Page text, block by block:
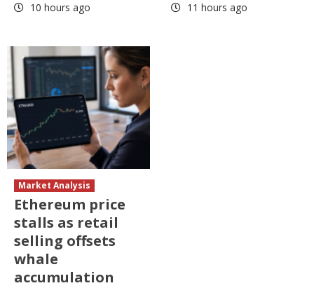
10 hours ago 11 hours ago
Market Analysis
Ethereum price
stalls as retail
selling offsets
whale
accumulation